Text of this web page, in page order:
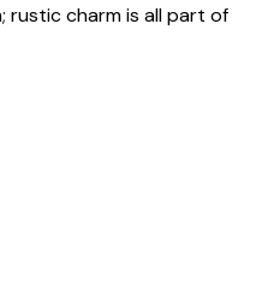
rustic charm is all part of